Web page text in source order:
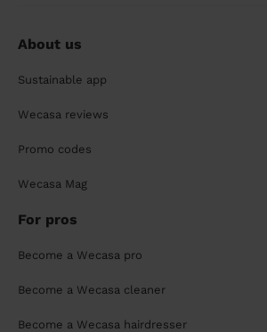
About us
Sustainable app
Wecasa reviews
Promo codes
Wecasa Mag
For pros
Become a Wecasa pro
Become a Wecasa cleaner
Become a Wecasa hairdresser